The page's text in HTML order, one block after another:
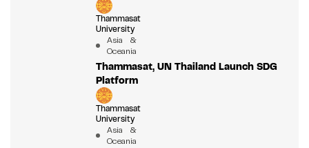
Thammasat
University
Asia &
Oceania
Thammasat, UN Thailand Launch SDG
Platform
Thammasat
University
Asia &
Oceania